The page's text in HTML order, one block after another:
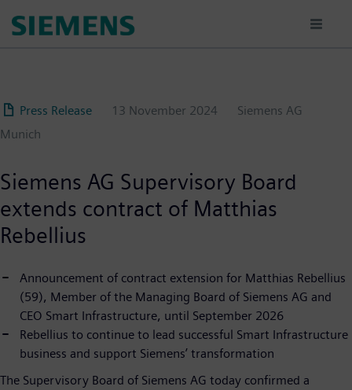
Press Release 13 November 2024
Siemens AG
Munich
Siemens AG Supervisory Board
extends contract of Matthias
Rebellius
Announcement of contract extension for Matthias Rebellius
(59), Member of the Managing Board of Siemens AG and
CEO Smart Infrastructure, until September 2026
Rebellius to continue to lead successful Smart Infrastructure
business and support Siemens’ transformation
The Supervisory Board of Siemens AG today confirmed a